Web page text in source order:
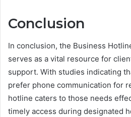
Conclusion
In conclusion, the Business
serves as a vital resource for
support. With studies indicating
prefer phone communication for
hotline caters to those needs
timely access during designated